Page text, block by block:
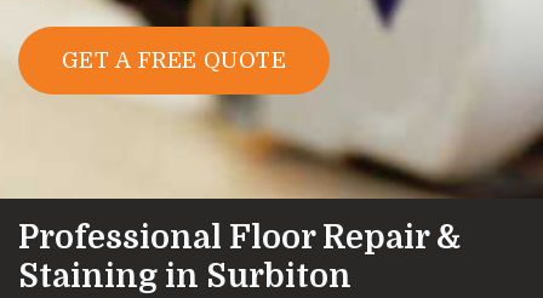
GET A FREE QUOTE
Professional Floor Repair &
Staining in Surbiton